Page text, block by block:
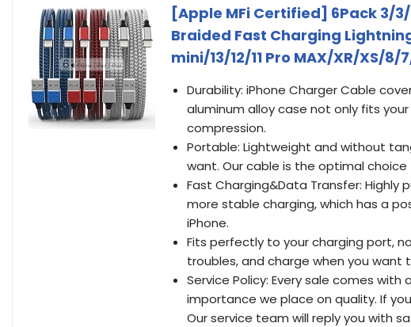
[Apple MFi Certified] 6Pack 3/
Braided Fast Charging
mini/13/12/11 Pro MAX/XR/XS/8/
Durability: iPhone Charger Cable
aluminum alloy case not only fits
compression.
Portable: Lightweight and without
want. Our cable is the optimal choice
Fast Charging&Data Transfer: Highly
more stable charging, which has a
iPhone.
Fits perfectly to your charging port,
troubles, and charge when you want
Service Policy: Every sale comes
importance we place on quality. If
Our service team will reply you with